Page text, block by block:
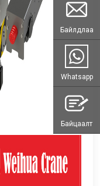
Байлдлаа
Whatsapp
Байцаалт